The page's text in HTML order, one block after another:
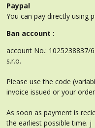
Paypal
You can pay directly using
Ban account :
account No.: 1025238837/
s.r.o.
Please use the code
invoice issued or your
As soon as payment is
the earliest possible time. j